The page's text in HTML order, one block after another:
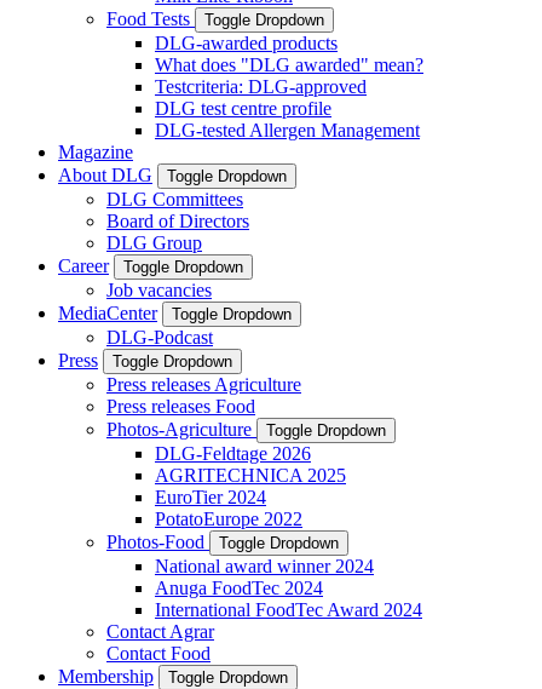
Food Tests
Toggle Dropdown
DLG-awarded products
What does "DLG awarded" mean?
Testcriteria: DLG-approved
DLG test centre profile
DLG-tested Allergen Management
Magazine
About DLG
Toggle Dropdown
DLG Committees
Board of Directors
DLG Group
Career
Toggle Dropdown
Job vacancies
MediaCenter
Toggle Dropdown
DLG-Podcast
Press
Toggle Dropdown
Press releases Agriculture
Press releases Food
Photos-Agriculture
Toggle Dropdown
DLG-Feldtage 2026
AGRITECHNICA 2025
EuroTier 2024
PotatoEurope 2022
Photos-Food
Toggle Dropdown
National award winner 2024
Anuga FoodTec 2024
International FoodTec Award 2024
Contact Agrar
Contact Food
Membership
Toggle Dropdown